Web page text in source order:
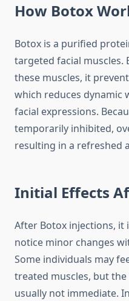
How Botox
Botox is a purified
targeted facial muscles.
these muscles, it
which reduces dynamic
facial expressions.
temporarily inhibited,
resulting in a refreshed
Initial Effects
After Botox injections,
notice minor changes
Some individuals may
treated muscles, but
usually not immediate.